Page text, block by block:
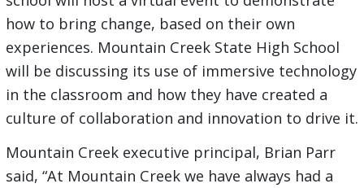
how to bring change, based on their own
experiences. Mountain Creek State High School
will be discussing its use of immersive technology
in the classroom and how they have created a
culture of collaboration and innovation to drive it.
Mountain Creek executive principal, Brian Parr
said, “At Mountain Creek we have always had a